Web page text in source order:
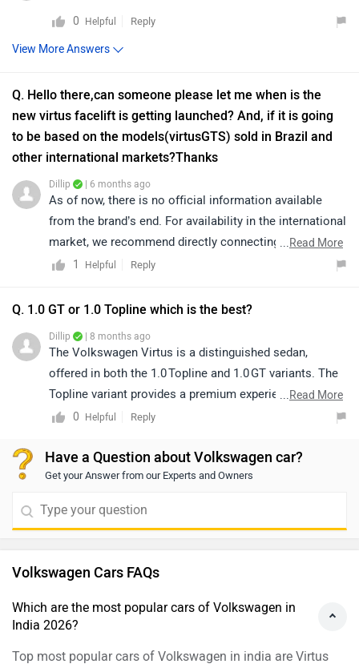
0 Helpful Reply
View More Answers
Q. Hello there,can someone please let me when is the
new virtus facelift is getting launched? And, if it is going
to be based on the models(virtusGTS) sold in Brazil and
other international markets?Thanks
Dillip | 6 months ago
As of now, there is no official information available
from the brand’s end. For availability in the international
market, we recommend directly connecting with the
brand’s official customer support, as they will be better
...Read More
1
Helpful Reply
Q. 1.0 GT or 1.0 Topline which is the best?
Dillip | 8 months ago
The Volkswagen Virtus is a distinguished sedan,
offered in both the 1.0 Topline and 1.0 GT variants. The
Topline variant provides a premium experience, with
features designed to enhance comfort and
appeal through dynamic styling elements, blacked-out
accents, and a more performance-oriented design. As
recommend comparing them to select the model that
https://www.zigwheels.com/compare-cars/volkswagen-
virtus-gt-line-vs-volkswagen-virtus-topline-es
...Read More
0
Helpful Reply
Have a Question about Volkswagen car?
Get your Answer from our Experts and Owners
Volkswagen Cars FAQs
Which are the most popular cars of Volkswagen in
India 2026?
Top most popular cars of Volkswagen in india are Virtus